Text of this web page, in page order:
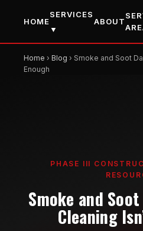
HOME
SERVICES
▼
ABOUT
Home › Blog › Smoke and Soot
Enough
PHASE III
Smoke and
Cleaning